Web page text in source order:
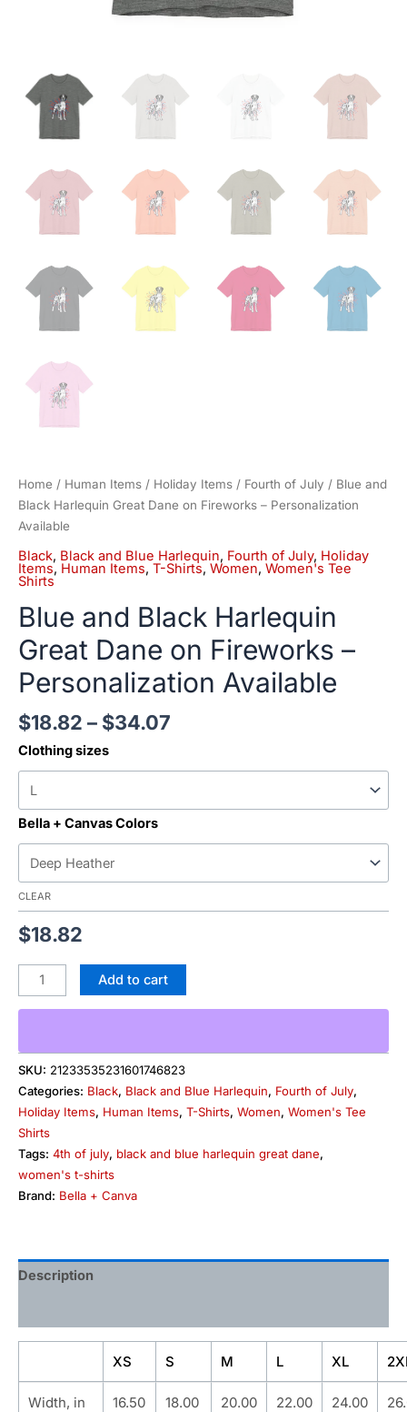
Home / Human Items / Holiday Items / Fourth of July / Blue and
Black Harlequin Great Dane on Fireworks – Personalization
Available
Black, Black and Blue Harlequin, Fourth of July, Holiday
Items, Human Items, T-Shirts, Women, Women's Tee
Shirts
Blue and Black Harlequin
Great Dane on Fireworks –
Personalization Available
$18.82 – $34.07
Clothing sizes
Bella + Canvas Colors
CLEAR
$18.82
Add to cart
SKU: 21233535231601746823
Categories: Black, Black and Blue Harlequin, Fourth of July,
Holiday Items, Human Items, T-Shirts, Women, Women's Tee
Shirts
Tags: 4th of july, black and blue harlequin great dane,
women's t-shirts
Brand: Bella + Canva
Description
XS S M L XL
Width, in 16.50 18.00 20.00 22.00 24.00